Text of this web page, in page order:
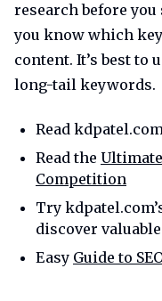
research before
you know which
content. It’s best to
long-tail keywords.
Read
Read the
Competition
Try
discover
Easy Guide to